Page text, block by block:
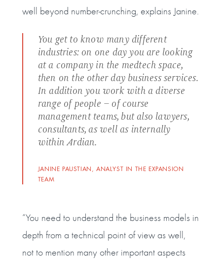
well beyond number-crunching, explains Janine.
You get to know many different
industries: on one day you are looking
at a company in the medtech space,
then on the other day business services.
In addition you work with a diverse
range of people – of course
management teams, but also lawyers,
consultants, as well as internally
within Ardian.
JANINE PAUSTIAN, ANALYST IN THE EXPANSION
TEAM
“You need to understand the business models in
depth from a technical point of view as well,
not to mention many other important aspects